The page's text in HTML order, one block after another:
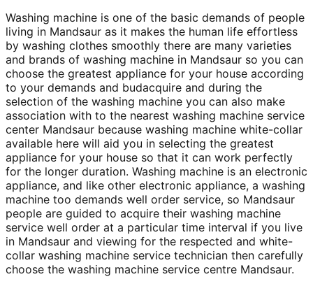
Washing machine is one of the basic demands of people
living in Mandsaur as it makes the human life effortless
by washing clothes smoothly there are many varieties
and brands of washing machine in Mandsaur so you can
choose the greatest appliance for your house according
to your demands and budacquire and during the
selection of the washing machine you can also make
association with to the nearest washing machine service
center Mandsaur because washing machine white-collar
available here will aid you in selecting the greatest
appliance for your house so that it can work perfectly
for the longer duration. Washing machine is an electronic
appliance, and like other electronic appliance, a washing
machine too demands well order service, so Mandsaur
people are guided to acquire their washing machine
service well order at a particular time interval if you live
in Mandsaur and viewing for the respected and white-
collar washing machine service technician then carefully
choose the washing machine service centre Mandsaur.